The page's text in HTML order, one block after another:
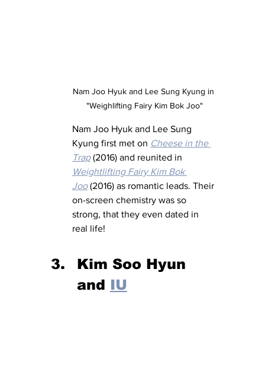
Nam Joo Hyuk and Lee Sung Kyung in
"Weighlifting Fairy Kim Bok Joo"
Nam Joo Hyuk and Lee Sung
Kyung first met on Cheese in the
Trap (2016) and reunited in
Weightlifting Fairy Kim Bok
Joo (2016) as romantic leads. Their
on-screen chemistry was so
strong, that they even dated in
real life!
Kim Soo Hyun
and IU